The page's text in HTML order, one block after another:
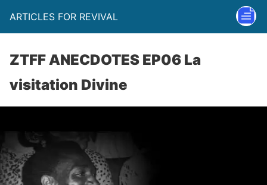
ARTICLES FOR REVIVAL
ZTFF ANECDOTES EP06 La
visitation Divine